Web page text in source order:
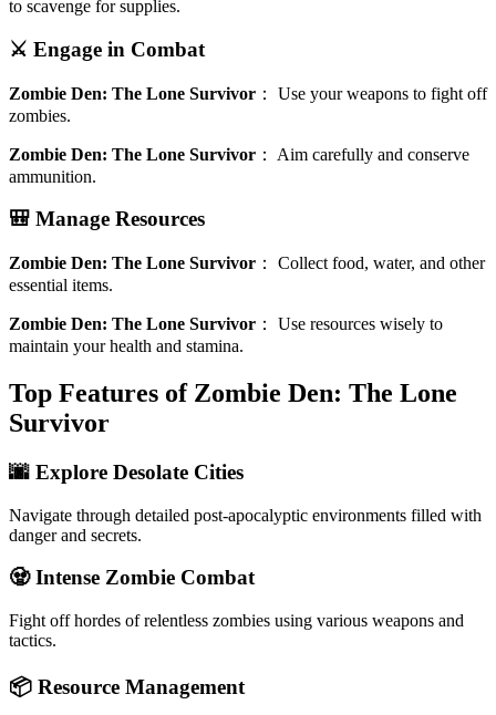
to scavenge for supplies.
⚔️ Engage in Combat
Zombie Den: The Lone Survivor ： Use your weapons to fight off
zombies.
Zombie Den: The Lone Survivor ： Aim carefully and conserve
ammunition.
🎒 Manage Resources
Zombie Den: The Lone Survivor ： Collect food, water, and other
essential items.
Zombie Den: The Lone Survivor ： Use resources wisely to
maintain your health and stamina.
Top Features of Zombie Den: The Lone
Survivor
🌆 Explore Desolate Cities
Navigate through detailed post-apocalyptic environments filled with
danger and secrets.
🧟 Intense Zombie Combat
Fight off hordes of relentless zombies using various weapons and
tactics.
📦 Resource Management